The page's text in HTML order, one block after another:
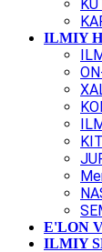
ILMIY
E'LON
ILMIY